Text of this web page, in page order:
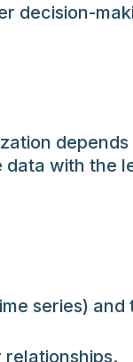
decision-
depends
with the
series) and